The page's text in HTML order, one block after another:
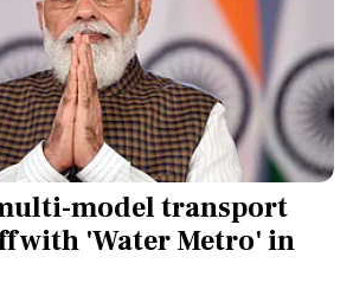
model transport
with 'Water Metro' in